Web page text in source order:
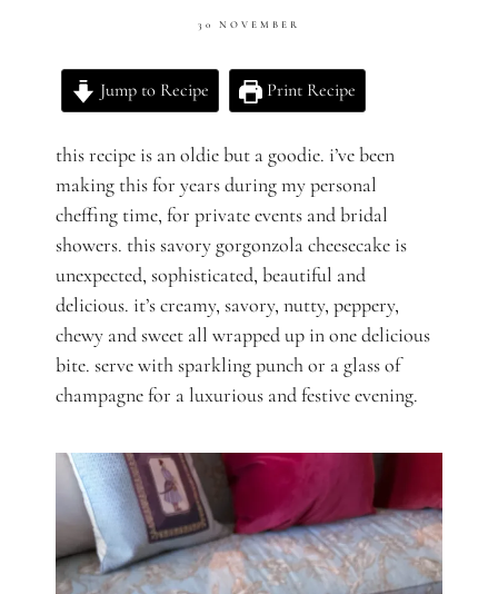
30 NOVEMBER
Jump to Recipe Print Recipe
this recipe is an oldie but a goodie. i’ve been
making this for years during my personal
cheffing time, for private events and bridal
showers. this savory gorgonzola cheesecake is
unexpected, sophisticated, beautiful and
delicious. it’s creamy, savory, nutty, peppery,
chewy and sweet all wrapped up in one delicious
bite. serve with sparkling punch or a glass of
champagne for a luxurious and festive evening.